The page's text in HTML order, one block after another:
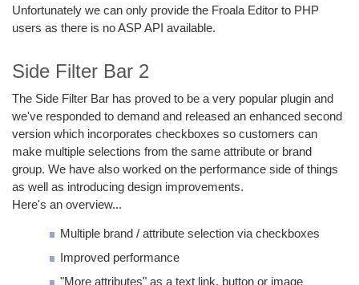
Unfortunately we can only provide the Froala Editor to PHP
users as there is no ASP API available.
Side Filter Bar 2
The Side Filter Bar has proved to be a very popular plugin and
we've responded to demand and released an enhanced second
version which incorporates checkboxes so customers can
make multiple selections from the same attribute or brand
group. We have also worked on the performance side of things
as well as introducing design improvements.
Here's an overview...
Multiple brand / attribute selection via checkboxes
Improved performance
"More attributes" as a text link, button or image